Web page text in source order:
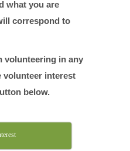
what you are
correspond to
volunteering in any
volunteer interest
below.